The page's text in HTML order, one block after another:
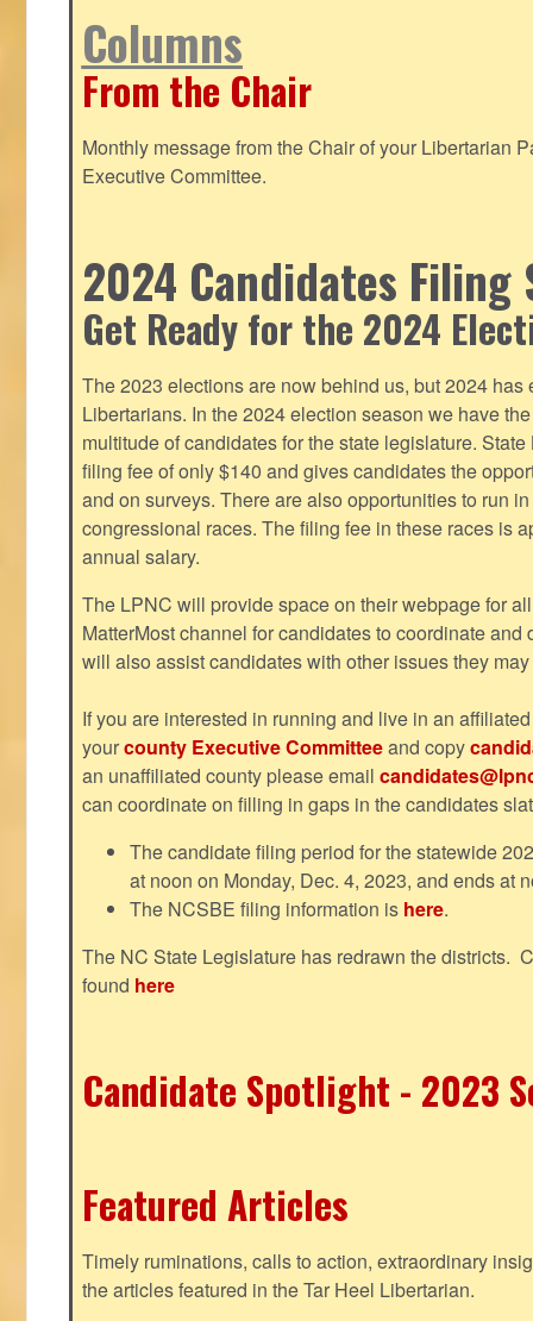
Columns
From the Chair
Monthly message from the Chair of your Libertarian
Executive Committee.
2024 Candidates Filing
Get Ready for the 2024
The 2023 elections are now behind us, but 2024 has
Libertarians. In the 2024 election season we have
multitude of candidates for the state legislature.
filing fee of only $140 and gives candidates the
and on surveys. There are also opportunities to run
congressional races. The filing fee in these races is
annual salary.
The LPNC will provide space on their webpage for
MatterMost channel for candidates to coordinate
will also assist candidates with other issues they
If you are interested in running and live in an
yourcounty Executive Committeeand copy
an unaffiliated county please email
can coordinate on filling in gaps in the candidates
The candidate filing period for the statewide
at noon on Monday, Dec. 4, 2023, and ends at
The NCSBE filing information is here.
The NC State Legislature has redrawn the districts.
found here
Candidate Spotlight - 2023
Featured Articles
Timely ruminations, calls to action, extraordinary
the articles featured in the Tar Heel Libertarian.